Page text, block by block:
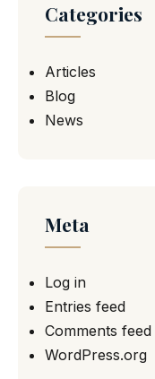
Categories
Articles
Blog
News
Meta
Log in
Entries feed
Comments feed
WordPress.org